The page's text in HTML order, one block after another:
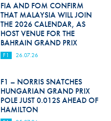
Anti-Alcohol
FIA Volunteers & Officials
Disability & Accessibility
FIA AND FOM CONFIRM
THAT MALAYSIA WILL JOIN
THE 2026 CALENDAR, AS
HOST VENUE FOR THE
BAHRAIN GRAND PRIX
F1 26.07.26
F1 – NORRIS SNATCHES
HUNGARIAN GRAND PRIX
POLE JUST 0.012S AHEAD OF
HAMILTON